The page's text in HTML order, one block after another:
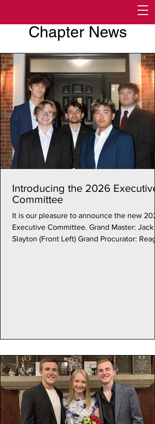
Chapter News
Introducing the 2026 Executive
Committee
It is our pleasure to announce the new
Executive Committee. Grand Master: Jack
Slayton (Front Left) Grand Procurator: